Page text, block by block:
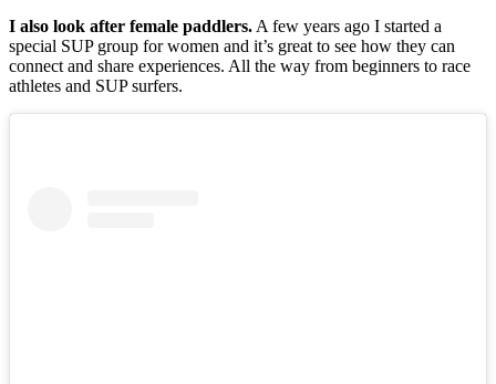
I also look after female paddlers. A few years ago I started a
special SUP group for women and it’s great to see how they can
connect and share experiences. All the way from beginners to race
athletes and SUP surfers.